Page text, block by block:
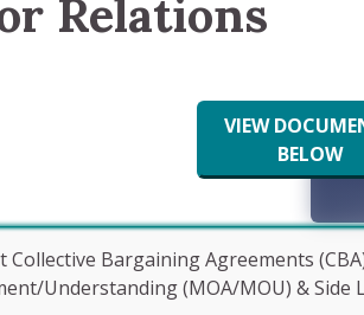
Relations
VIEW
BELOW
Collective Bargaining Agreements
Understanding (MOA/MOU) &